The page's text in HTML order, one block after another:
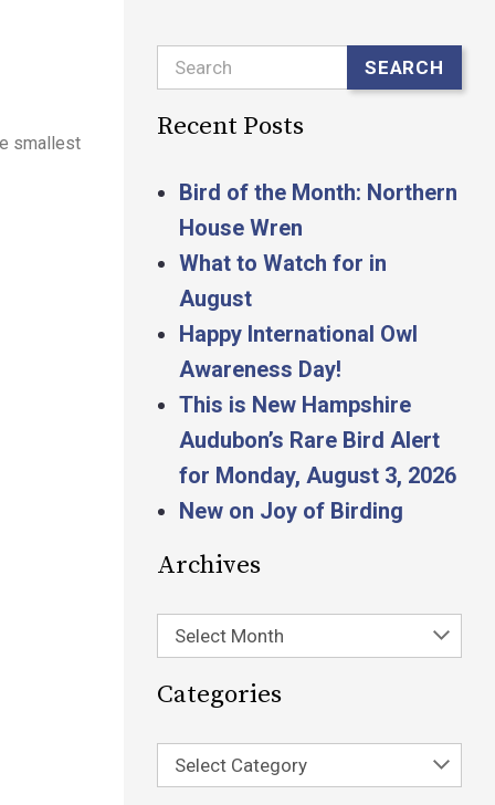
smallest
Search SEARCH
Recent Posts
Bird of the Month: Northern
House Wren
What to Watch for in
August
Happy International Owl
Awareness Day!
This is New Hampshire
Audubon’s Rare Bird Alert
for Monday, August 3, 2026
New on Joy of Birding
Archives
Select Month
Categories
Select Category